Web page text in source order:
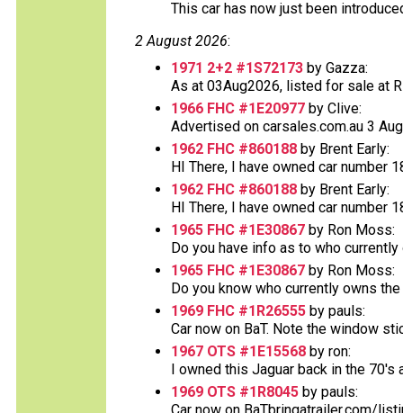
This car has now just been
2 August 2026:
1971 2+2 #1S72173 by Gazza:
As at 03Aug2026, listed for sale at
1966 FHC #1E20977 by Clive:
Advertised on carsales.com.au 3
1962 FHC #860188 by Brent Early:
HI There, I have owned car number
1962 FHC #860188 by Brent Early:
HI There, I have owned car number
1965 FHC #1E30867 by Ron Moss:
Do you have info as to who currently
1965 FHC #1E30867 by Ron Moss:
Do you know who currently owns
1969 FHC #1R26555 by pauls:
Car now on BaT. Note the window
1967 OTS #1E15568 by ron:
I owned this Jaguar back in the 70's
1969 OTS #1R8045 by pauls: